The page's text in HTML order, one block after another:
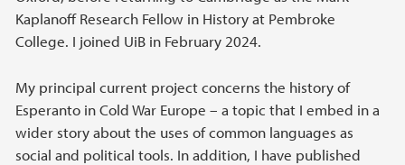
Kaplanoff Research Fellow in History at Pembroke
College. I joined UiB in February 2024.
My principal current project concerns the history of
Esperanto in Cold War Europe – a topic that I embed in a
wider story about the uses of common languages as
social and political tools. In addition, I have published